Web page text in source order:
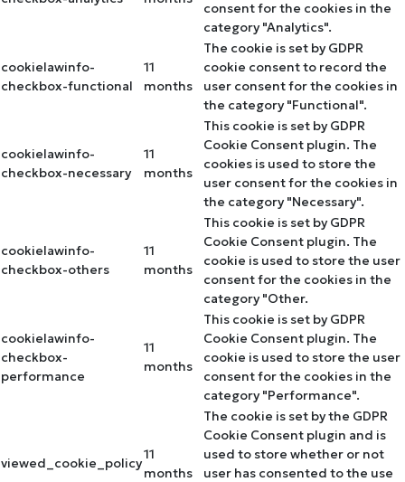
consent for the cookies in the
category "Analytics".
cookielawinfo-
checkbox-functional
11
months
The cookie is set by GDPR
cookie consent to record the
user consent for the cookies in
the category "Functional".
cookielawinfo-
checkbox-necessary
11
months
This cookie is set by GDPR
Cookie Consent plugin. The
cookies is used to store the
user consent for the cookies in
the category "Necessary".
cookielawinfo-
checkbox-others
11
months
This cookie is set by GDPR
Cookie Consent plugin. The
cookie is used to store the user
consent for the cookies in the
category "Other.
cookielawinfo-
checkbox-
performance
11
months
This cookie is set by GDPR
Cookie Consent plugin. The
cookie is used to store the user
consent for the cookies in the
category "Performance".
viewed_cookie_policy
11
months
The cookie is set by the GDPR
Cookie Consent plugin and is
used to store whether or not
user has consented to the use